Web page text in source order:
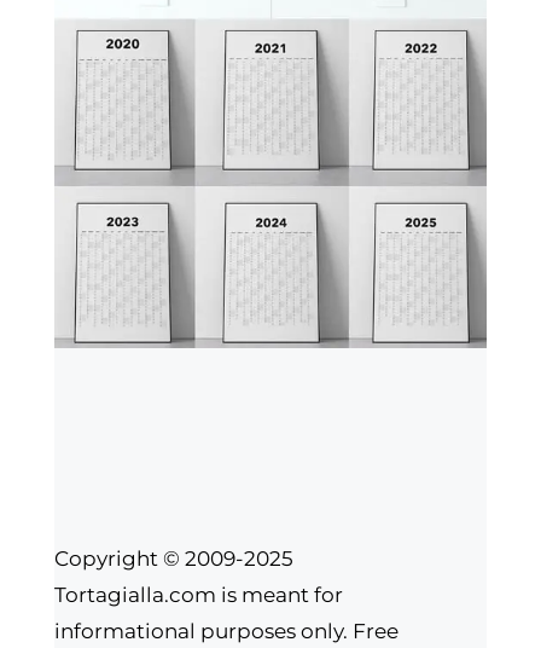
Copyright © 2009-2025
Tortagialla.com is meant for
informational purposes only. Free